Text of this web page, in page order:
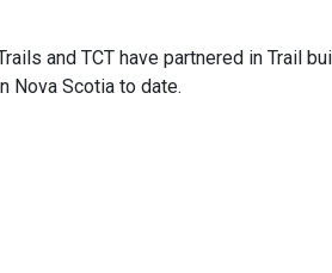
and TCT have partnered in Trail
Nova Scotia to date.